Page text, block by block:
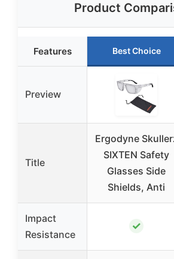
Product
Features Best Choice
Preview
Title
Ergodyne
SIXTEN Safety
Glasses Side
Shields, Anti
Impact
Resistance
✓